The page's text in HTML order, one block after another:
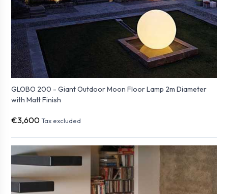
GLOBO 200 - Giant Outdoor Moon Floor Lamp 2m Diameter
with Matt Finish
€3,600 Tax excluded